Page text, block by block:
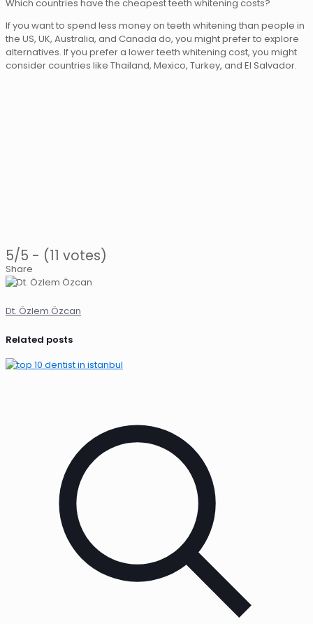
Which countries have the cheapest teeth whitening costs?
If you want to spend less money on teeth whitening than people in
the US, UK, Australia, and Canada do, you might prefer to explore
alternatives. If you prefer a lower teeth whitening cost, you might
consider countries like Thailand, Mexico, Turkey, and El Salvador.
5/5 - (11 votes)
Share
Dt. Özlem Özcan
Related posts